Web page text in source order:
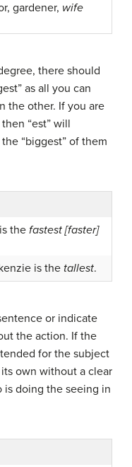
gardener, wife
there should
as all you can
the other. If you are
“est” will
“biggest” of them
the fastest [faster]
is the tallest.
or indicate
the action. If the
for the subject
own without a clear
is doing the seeing in